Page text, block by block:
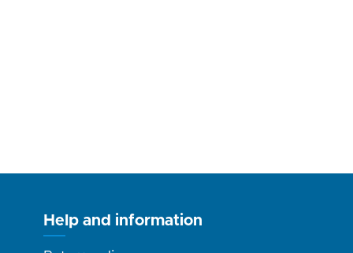
Help and information